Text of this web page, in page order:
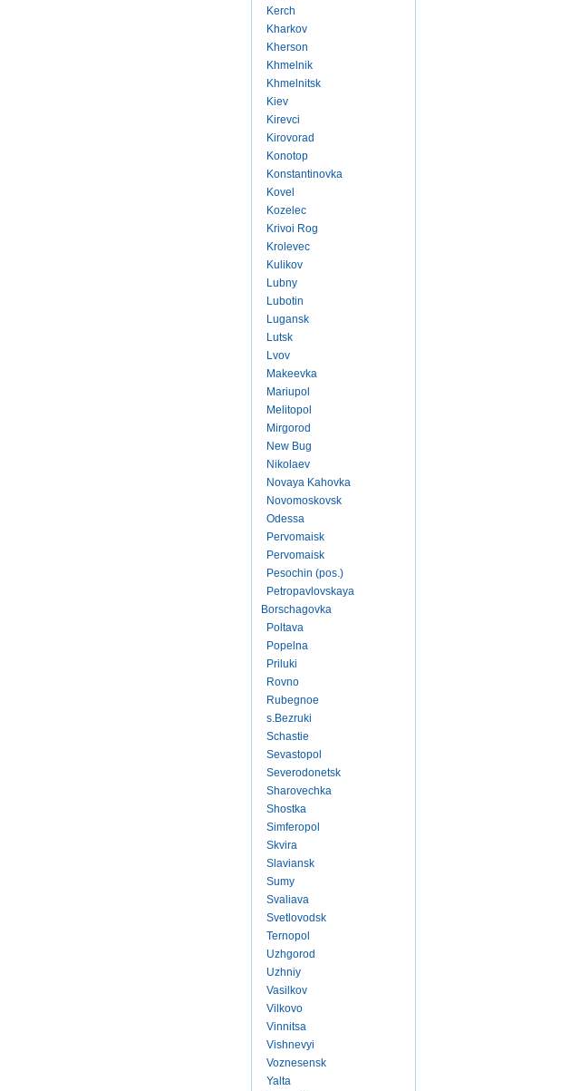
Kerch
Kharkov
Kherson
Khmelnik
Khmelnitsk
Kiev
Kirevci
Kirovorad
Konotop
Konstantinovka
Kovel
Kozelec
Krivoi Rog
Krolevec
Kulikov
Lubny
Lubotin
Lugansk
Lutsk
Lvov
Makeevka
Mariupol
Melitopol
Mirgorod
New Bug
Nikolaev
Novaya Kahovka
Novomoskovsk
Odessa
Pervomaisk
Pervomaisk
Pesochin (pos.)
Petropavlovskaya
Borschagovka
Poltava
Popelna
Priluki
Rovno
Rubegnoe
s.Bezruki
Schastie
Sevastopol
Severodonetsk
Sharovechka
Shostka
Simferopol
Skvira
Slaviansk
Sumy
Svaliava
Svetlovodsk
Ternopol
Uzhgorod
Uzhniy
Vasilkov
Vilkovo
Vinnitsa
Vishnevyi
Voznesensk
Yalta